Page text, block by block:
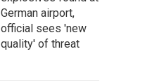
German airport,
official sees 'new
quality' of threat